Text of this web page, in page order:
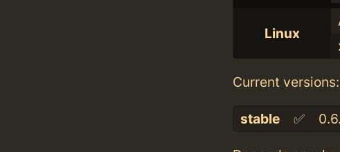
Linux
Current versions:
stable ✅